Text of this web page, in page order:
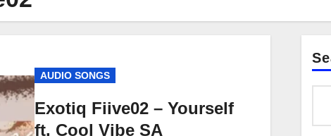
AUDIO SONGS
Exotiq Fiive02 – Yourself
ft. Cool Vibe SA